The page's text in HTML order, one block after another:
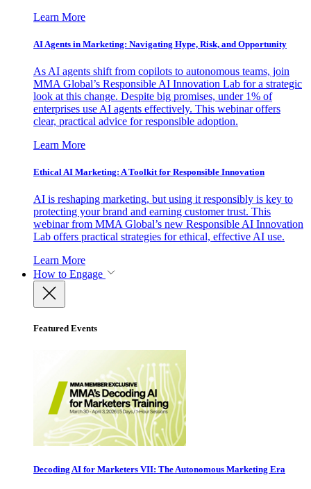
Learn More
AI Agents in Marketing: Navigating Hype, Risk, and Opportunity
As AI agents shift from copilots to autonomous teams, join
MMA Global’s Responsible AI Innovation Lab for a strategic
look at this change. Despite big promises, under 1% of
enterprises use AI agents effectively. This webinar offers
clear, practical advice for responsible adoption.
Learn More
Ethical AI Marketing: A Toolkit for Responsible Innovation
AI is reshaping marketing, but using it responsibly is key to
protecting your brand and earning customer trust. This
webinar from MMA Global’s new Responsible AI Innovation
Lab offers practical strategies for ethical, effective AI use.
Learn More
How to Engage
Featured Events
Decoding AI for Marketers VII: The Autonomous Marketing Era